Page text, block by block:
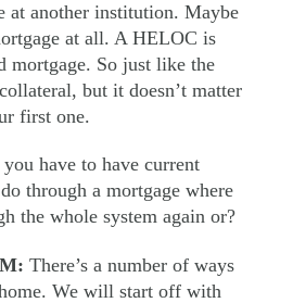
at another institution. Maybe
at all. A HELOC is
mortgage. So just like the
but it doesn’t matter
first one.
have to have current
through a mortgage where
the whole system again or?
There’s a number of ways
We will start off with